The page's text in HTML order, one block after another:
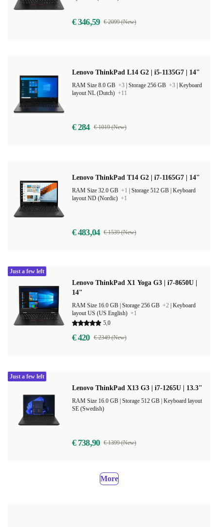
€ 346,59 € 2099 (New)
Lenovo ThinkPad L14 G2 | i5-1135G7 | 14"
RAM Size 8.0 GB +3 Storage 256 GB +3 Keyboard
layout NL (Dutch) +11
€ 284 € 1019 (New)
Lenovo ThinkPad T14 G2 | i7-1165G7 | 14"
RAM Size 32.0 GB +1
Keyboard
layout ND (Nordic) +1
€ 483,04 € 1539 (New)
Lenovo ThinkPad X1 Yoga G3 | i7-8650U |
14"
Storage 256 GB +2 Keyboard
layout US (US English) +1
5,0
€ 420 € 2349 (New)
Just a few left
Lenovo ThinkPad X13 G3 | i7-1265U | 13.3"
Keyboard layout
SE (Swedish)
€ 738,90 € 1399 (New)
Just a few left
More